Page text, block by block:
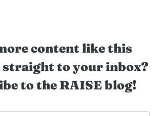
content like this
straight to your inbox?
to the RAISE blog!